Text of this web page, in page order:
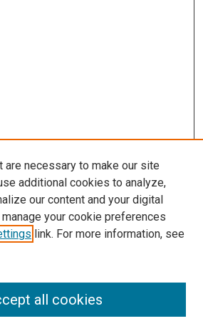
are necessary to make our site
additional cookies to analyze,
our content and your digital
manage your cookie preferences
link. For more information, see
all cookies